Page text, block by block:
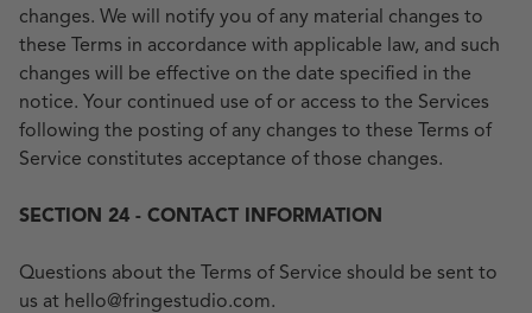
changes. We will notify you of any material changes to
these Terms in accordance with applicable law, and such
changes will be effective on the date specified in the
notice. Your continued use of or access to the Services
following the posting of any changes to these Terms of
Service constitutes acceptance of those changes.
SECTION 24 - CONTACT INFORMATION
Questions about the Terms of Service should be sent to
us at hello@fringestudio.com.